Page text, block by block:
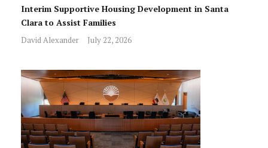
Interim Supportive Housing Development in Santa
Clara to Assist Families
David Alexander July 22, 2026